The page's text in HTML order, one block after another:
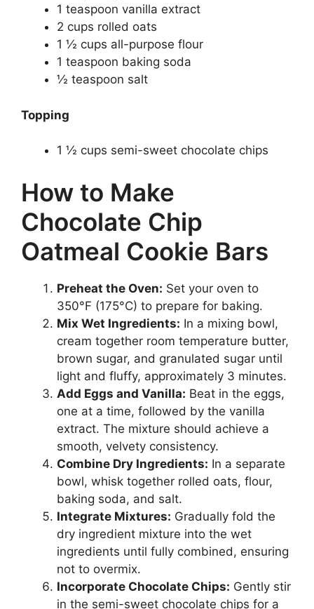
1 teaspoon vanilla extract
2 cups rolled oats
1 ½ cups all-purpose flour
1 teaspoon baking soda
½ teaspoon salt
Topping
1 ½ cups semi-sweet chocolate chips
How to Make
Chocolate Chip
Oatmeal Cookie Bars
Preheat the Oven: Set your oven to
350°F (175°C) to prepare for baking.
Mix Wet Ingredients: In a mixing bowl,
cream together room temperature butter,
brown sugar, and granulated sugar until
light and fluffy, approximately 3 minutes.
Add Eggs and Vanilla: Beat in the eggs,
one at a time, followed by the vanilla
extract. The mixture should achieve a
smooth, velvety consistency.
Combine Dry Ingredients: In a separate
bowl, whisk together rolled oats, flour,
baking soda, and salt.
Integrate Mixtures: Gradually fold the
dry ingredient mixture into the wet
ingredients until fully combined, ensuring
not to overmix.
Incorporate Chocolate Chips: Gently stir
in the semi-sweet chocolate chips for a